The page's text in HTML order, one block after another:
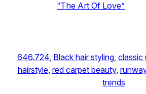
“The Art Of Love”
646.724, Black hair styling, classic
hairstyle, red carpet beauty,
trends